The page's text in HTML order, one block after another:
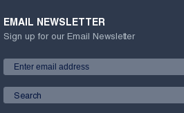
EMAIL NEWSLETTER
Sign up for our Email Newsletter